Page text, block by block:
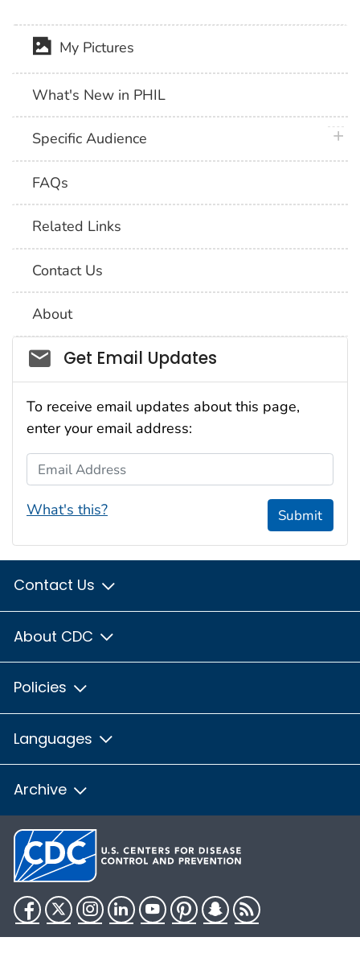
My Pictures
What's New in PHIL
Specific Audience
FAQs
Related Links
Contact Us
About
Social_govd
Get Email Updates
To receive email updates about this page,
enter your email address:
Email Address
What's this? Submit
Contact Us
About CDC
Policies
Languages
Archive